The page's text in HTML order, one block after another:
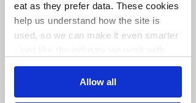
eat as they prefer data. These cookies
help us understand how the site is
used, so we can make it even smarter
You’re in control. Choose your cookie
Allow all
Arrangement 1
Billetter er ikke på salg
Se andre arrangementer